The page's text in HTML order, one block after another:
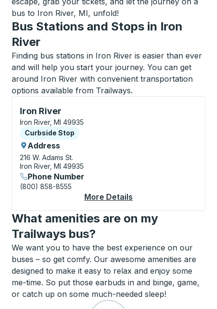
bus to Iron River, MI, unfold!
Bus Stations and Stops in Iron
River
Finding bus stations in Iron River is easier than ever
and will help you start your journey. You can get
around Iron River with convenient transportation
options available from Trailways.
Iron River
Curbside Stop, use arrow keys or tab to explore
Iron River, MI 49935
Curbside Stop
Curbside Stop
Address
216 W. Adams St.
Iron River, MI 49935
Phone Number
(800) 858-8555
More Details
What amenities are on my
Trailways bus?
We want you to have the best experience on our
buses – so get comfy. Our awesome amenities are
designed to make it easy to relax and enjoy some
me-time. So put those earbuds in and binge, game,
or catch up on some much-needed sleep!